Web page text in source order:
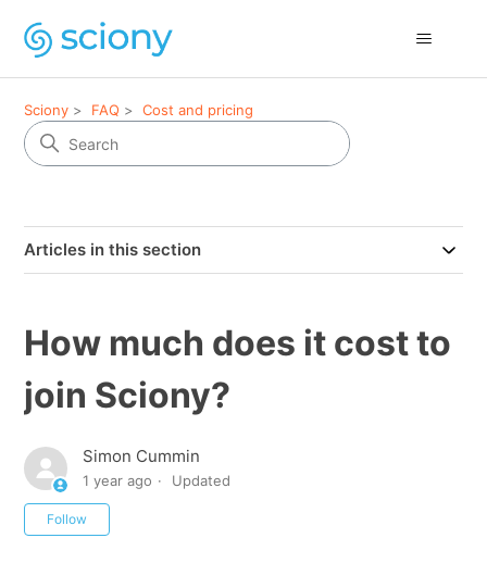
Sciony FAQ Cost and pricing
Articles in this section
How much does it cost to
join Sciony?
Simon Cummin
1 year ago Updated
Follow